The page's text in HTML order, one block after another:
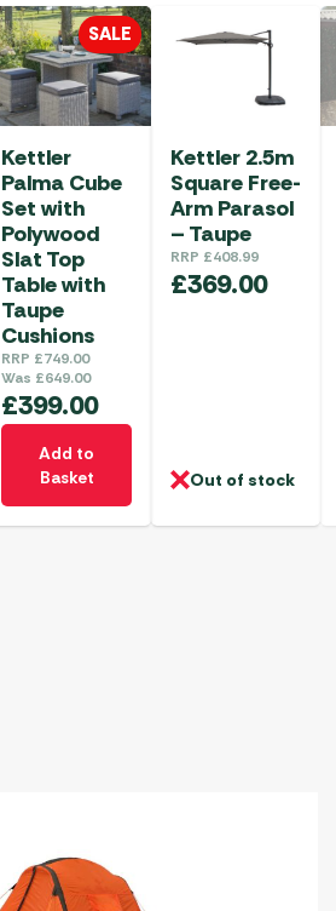
SALE
Kettler
Palma Cube
Set with
Polywood
Slat Top
Table with
Taupe
Cushions
RRP £749.00
Was £649.00
£399.00
Add to
Basket
Kettler 2.5m
Square Free-
Arm Parasol
– Taupe
RRP £408.99
£369.00
Out of stock